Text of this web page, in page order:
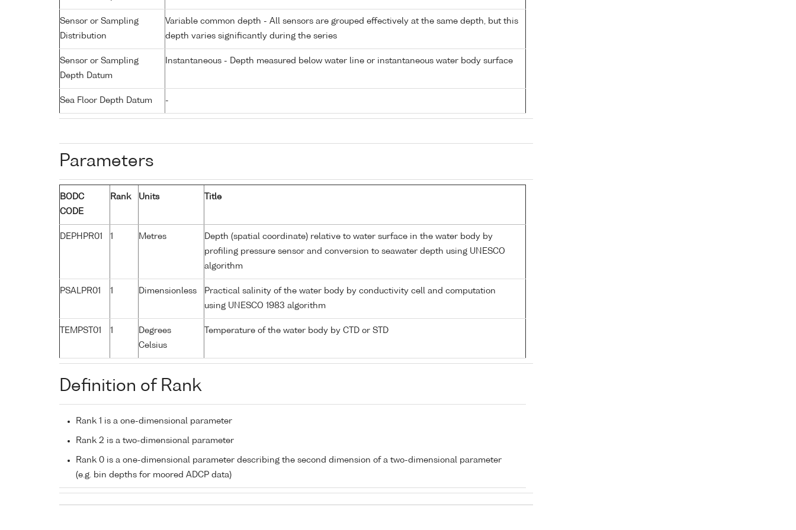
Sensor or Sampling
Distribution
Variable common depth - All sensors are grouped effectively at the same depth, but this
depth varies significantly during the series
Sensor or Sampling
Depth Datum
Instantaneous - Depth measured below water line or instantaneous water body surface
Sea Floor Depth Datum -
Parameters
BODC
CODE
Rank Units Title
DEPHPR01 1 Metres
Depth (spatial coordinate) relative to water surface in the water body by
profiling pressure sensor and conversion to seawater depth using UNESCO
algorithm
PSALPR01 1 Dimensionless
Practical salinity of the water body by conductivity cell and computation
using UNESCO 1983 algorithm
TEMPST01 1
Degrees
Celsius
Temperature of the water body by CTD or STD
Definition of Rank
Rank 1 is a one-dimensional parameter
Rank 2 is a two-dimensional parameter
Rank 0 is a one-dimensional parameter describing the second dimension of a two-dimensional parameter
(e.g. bin depths for moored ADCP data)